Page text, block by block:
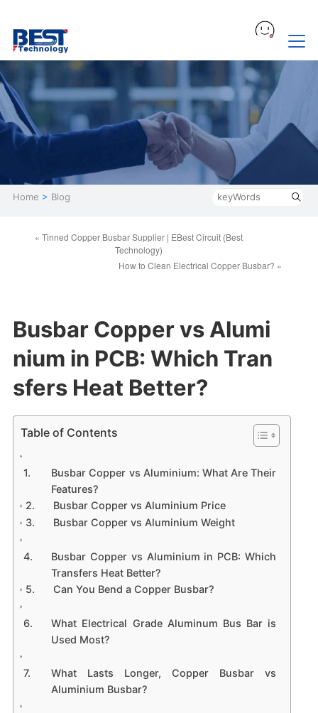
Home > Blog
« Tinned Copper Busbar Supplier | EBest Circuit (Best
Technology)
How to Clean Electrical Copper Busbar? »
Busbar Copper vs Alumi
nium in PCB: Which Tran
sfers Heat Better?
Table of Contents
Busbar Copper vs Aluminium: What Are Their
Features?
Busbar Copper vs Aluminium Price
Busbar Copper vs Aluminium Weight
Busbar Copper vs Aluminium in PCB: Which
Transfers Heat Better?
Can You Bend a Copper Busbar?
What Electrical Grade Aluminum Bus Bar is
Used Most?
What Lasts Longer, Copper Busbar vs
Aluminium Busbar?